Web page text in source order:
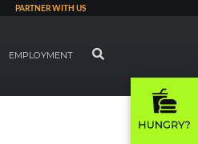
PARTNER WITH US
EMPLOYMENT SEARCH